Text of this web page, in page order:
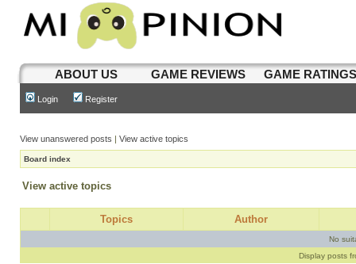
ABOUT US GAME REVIEWS GAME
Login Register
View unanswered posts | View active topics
Board index
View active topics
Topics Author
No
Display posts